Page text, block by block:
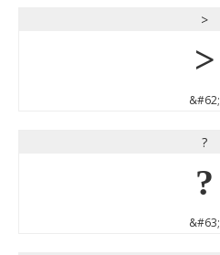
>
>
&#62;
?
?
&#63;